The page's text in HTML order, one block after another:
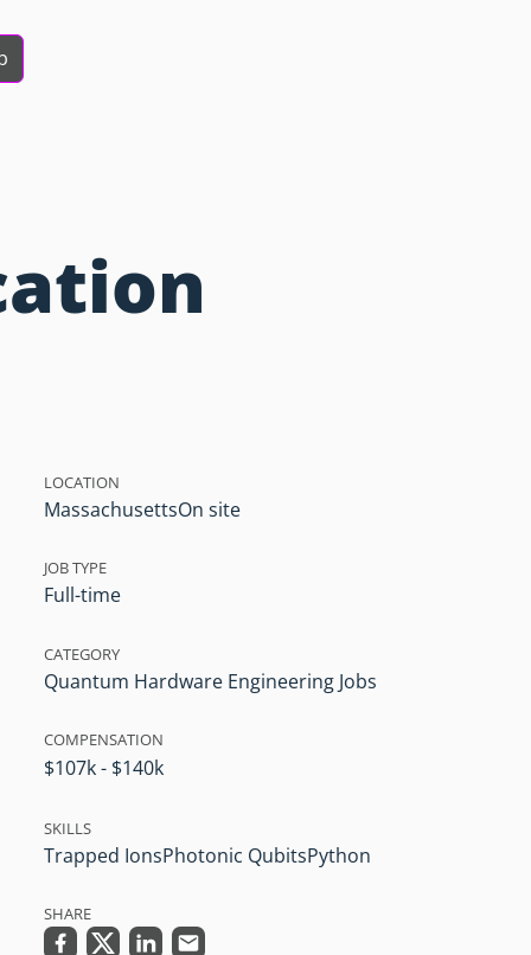
LOCATION
MassachusettsOn site
JOB TYPE
Full-time
CATEGORY
Quantum Hardware Engineering Jobs
COMPENSATION
$107k - $140k
SKILLS
Trapped IonsPhotonic QubitsPython
SHARE